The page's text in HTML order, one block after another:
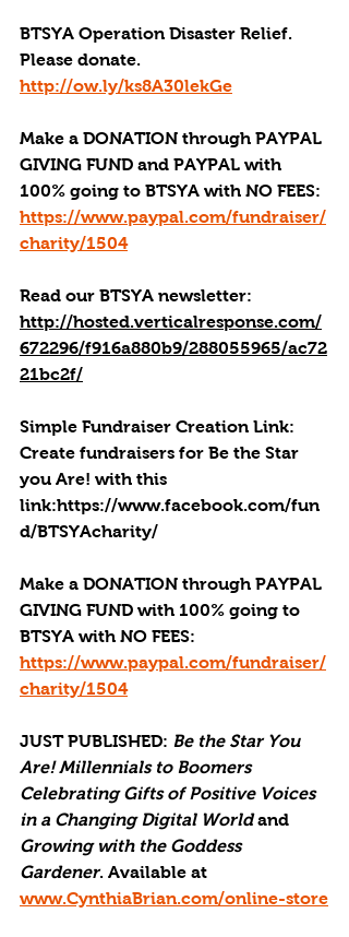
BTSYA Operation Disaster Relief.
Please donate.
http://ow.ly/ks8A30lekGe
Make a DONATION through PAYPAL
GIVING FUND and PAYPAL with
100% going to BTSYA with NO FEES:
https://www.paypal.com/fundraiser/
charity/1504
Read our BTSYA newsletter:
http://hosted.verticalresponse.com/
672296/f916a880b9/288055965/ac72
21bc2f/
Simple Fundraiser Creation Link:
Create fundraisers for Be the Star
you Are! with this
link:https://www.facebook.com/fun
d/BTSYAcharity/
Make a DONATION through PAYPAL
GIVING FUND with 100% going to
BTSYA with NO FEES:
https://www.paypal.com/fundraiser/
charity/1504
JUST PUBLISHED: Be the Star You
Are! Millennials to Boomers
Celebrating Gifts of Positive Voices
in a Changing Digital World and
Growing with the Goddess
Gardener. Available at
www.CynthiaBrian.com/online-store